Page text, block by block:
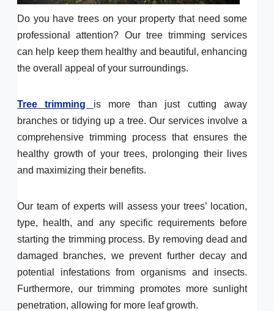
Do you have trees on your property that need some
professional attention? Our tree trimming services
can help keep them healthy and beautiful, enhancing
the overall appeal of your surroundings.
Tree trimming is more than just cutting away
branches or tidying up a tree. Our services involve a
comprehensive trimming process that ensures the
healthy growth of your trees, prolonging their lives
and maximizing their benefits.
Our team of experts will assess your trees’ location,
type, health, and any specific requirements before
starting the trimming process. By removing dead and
damaged branches, we prevent further decay and
potential infestations from organisms and insects.
Furthermore, our trimming promotes more sunlight
penetration, allowing for more leaf growth.